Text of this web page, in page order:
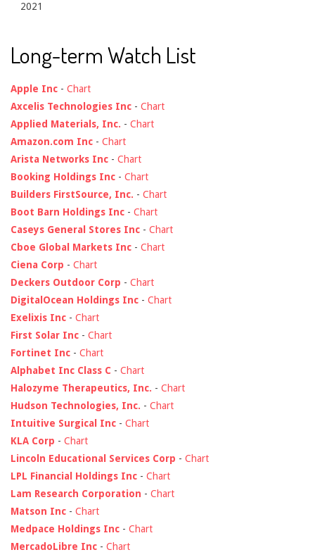
2021
Long-term Watch List
Apple Inc - Chart
Axcelis Technologies Inc - Chart
Applied Materials, Inc. - Chart
Amazon.com Inc - Chart
Arista Networks Inc - Chart
Booking Holdings Inc - Chart
Builders FirstSource, Inc. - Chart
Boot Barn Holdings Inc - Chart
Caseys General Stores Inc - Chart
Cboe Global Markets Inc - Chart
Ciena Corp - Chart
Deckers Outdoor Corp - Chart
DigitalOcean Holdings Inc - Chart
Exelixis Inc - Chart
First Solar Inc - Chart
Fortinet Inc - Chart
Alphabet Inc Class C - Chart
Halozyme Therapeutics, Inc. - Chart
Hudson Technologies, Inc. - Chart
Intuitive Surgical Inc - Chart
KLA Corp - Chart
Lincoln Educational Services Corp - Chart
LPL Financial Holdings Inc - Chart
Lam Research Corporation - Chart
Matson Inc - Chart
Medpace Holdings Inc - Chart
MercadoLibre Inc - Chart